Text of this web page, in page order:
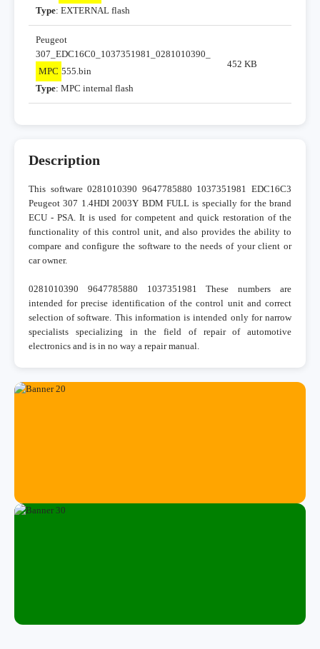
Type: EXTERNAL flash
Peugeot
307_EDC16C0_1037351981_0281010390_
MPC 555.bin
Type: MPC internal flash
452 KB
Description
This software 0281010390 9647785880 1037351981 EDC16C3
Peugeot 307 1.4HDI 2003Y BDM FULL is specially for the brand
ECU - PSA. It is used for competent and quick restoration of the
functionality of this control unit, and also provides the ability to
compare and configure the software to the needs of your client or
car owner.
0281010390 9647785880 1037351981 These numbers are
intended for precise identification of the control unit and correct
selection of software. This information is intended only for narrow
specialists specializing in the field of repair of automotive
electronics and is in no way a repair manual.